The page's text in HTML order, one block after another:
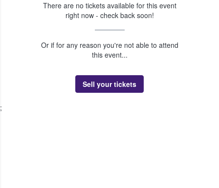
There are no tickets available for this event
right now - check back soon!
Or if for any reason you're not able to attend
this event...
Sell your tickets
;